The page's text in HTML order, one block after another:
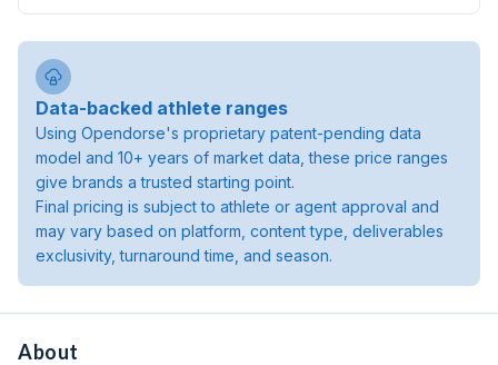
Data-backed athlete ranges
Using Opendorse's proprietary patent-pending data
model and 10+ years of market data, these price ranges
give brands a trusted starting point.
Final pricing is subject to athlete or agent approval and
may vary based on platform, content type, deliverables
exclusivity, turnaround time, and season.
About